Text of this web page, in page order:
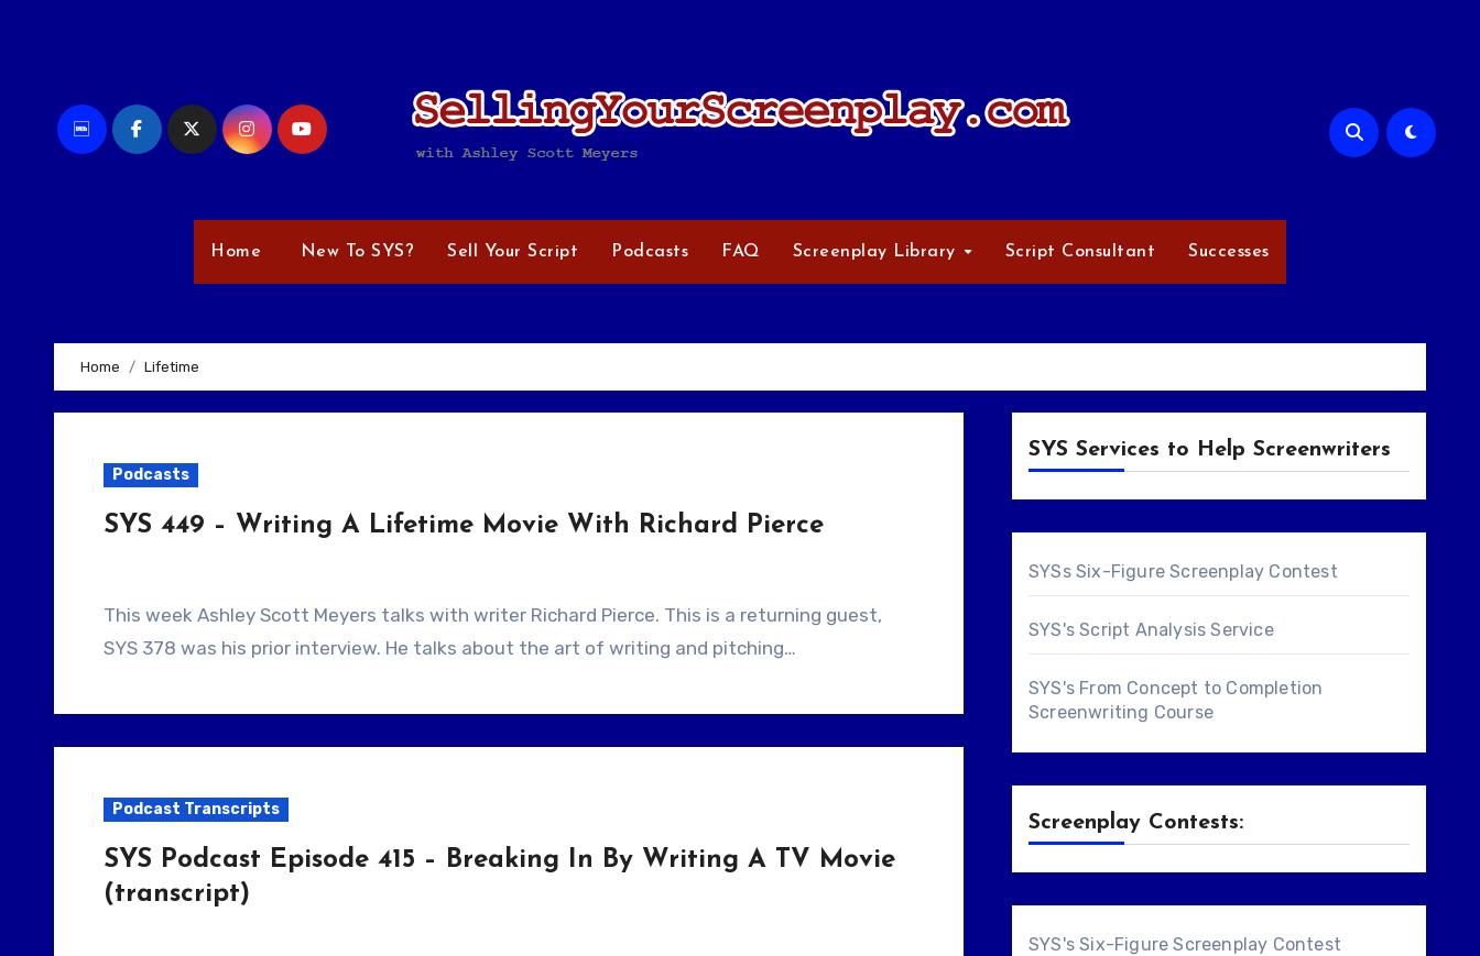
Home New To SYS? Sell Your Script Podcasts FAQ Screenplay Library Script Consultant Successes
Home Lifetime
Podcasts
SYS 449 – Writing A Lifetime Movie With Richard Pierce
This week Ashley Scott Meyers talks with writer Richard Pierce. This is a returning guest,
SYS 378 was his prior interview. He talks about the art of writing and pitching…
Podcast Transcripts
SYS Podcast Episode 415 – Breaking In By Writing A TV Movie
(transcript)
SYS Services to Help Screenwriters
SYSs Six-Figure Screenplay Contest
SYS's Script Analysis Service
SYS's From Concept to Completion
Screenwriting Course
Screenplay Contests:
SYS's Six-Figure Screenplay Contest